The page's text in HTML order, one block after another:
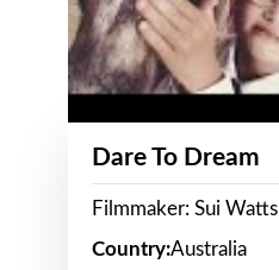
Dare To Dream
Filmmaker: Sui Watts
Country:Australia